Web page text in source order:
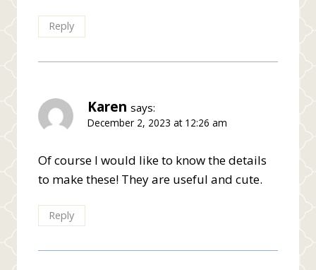
Reply
Karen says:
December 2, 2023 at 12:26 am
Of course I would like to know the details
to make these! They are useful and cute.
Reply